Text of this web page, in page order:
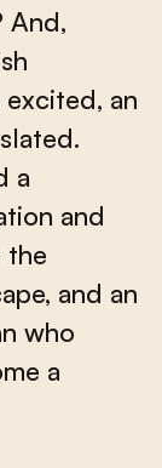
And,
an
a
and
the
and an
who
a